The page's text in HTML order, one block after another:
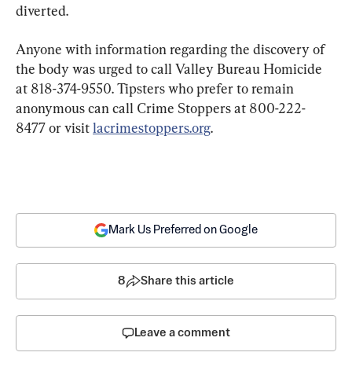
diverted.
Anyone with information regarding the discovery of
the body was urged to call Valley Bureau Homicide
at 818-374-9550. Tipsters who prefer to remain
anonymous can call Crime Stoppers at 800-222-
8477 or visit lacrimestoppers.org.
Mark Us Preferred on Google
8 Share this article
Leave a comment